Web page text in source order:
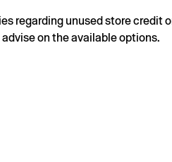
regarding unused store credit
on the available options.